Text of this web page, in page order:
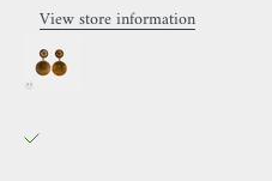
View store information